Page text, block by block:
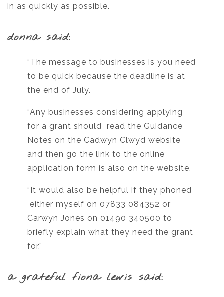
in as quickly as possible.
donna said:
“The message to businesses is you need
to be quick because the deadline is at
the end of July.
“Any businesses considering applying
for a grant should read the Guidance
Notes on the Cadwyn Clwyd website
and then go the link to the online
application form is also on the website.
“It would also be helpful if they phoned
either myself on 07833 084352 or
Carwyn Jones on 01490 340500 to
briefly explain what they need the grant
for.”
a grateful fiona lewis said: